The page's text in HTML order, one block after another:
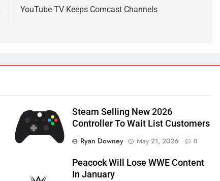
YouTube TV Keeps Comcast Channels
Steam Selling New 2026
Controller To Wait List Customers
Ryan Downey
May 21, 2026 0
Peacock Will Lose WWE Content
In January